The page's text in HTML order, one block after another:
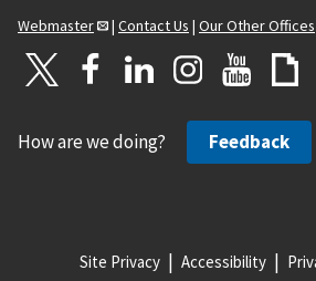
Webmaster
| Contact Us | Our Other Offices
How are we doing? Feedback
Site Privacy Accessibility